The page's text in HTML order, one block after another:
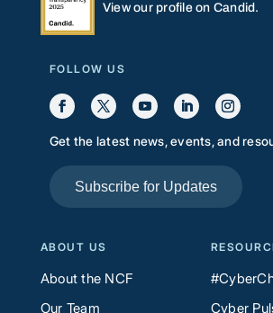
View our profile on Candid.
FOLLOW US
Get the latest news, events, and
Subscribe for Updates
ABOUT US
About the NCF
Our Team
Cyber